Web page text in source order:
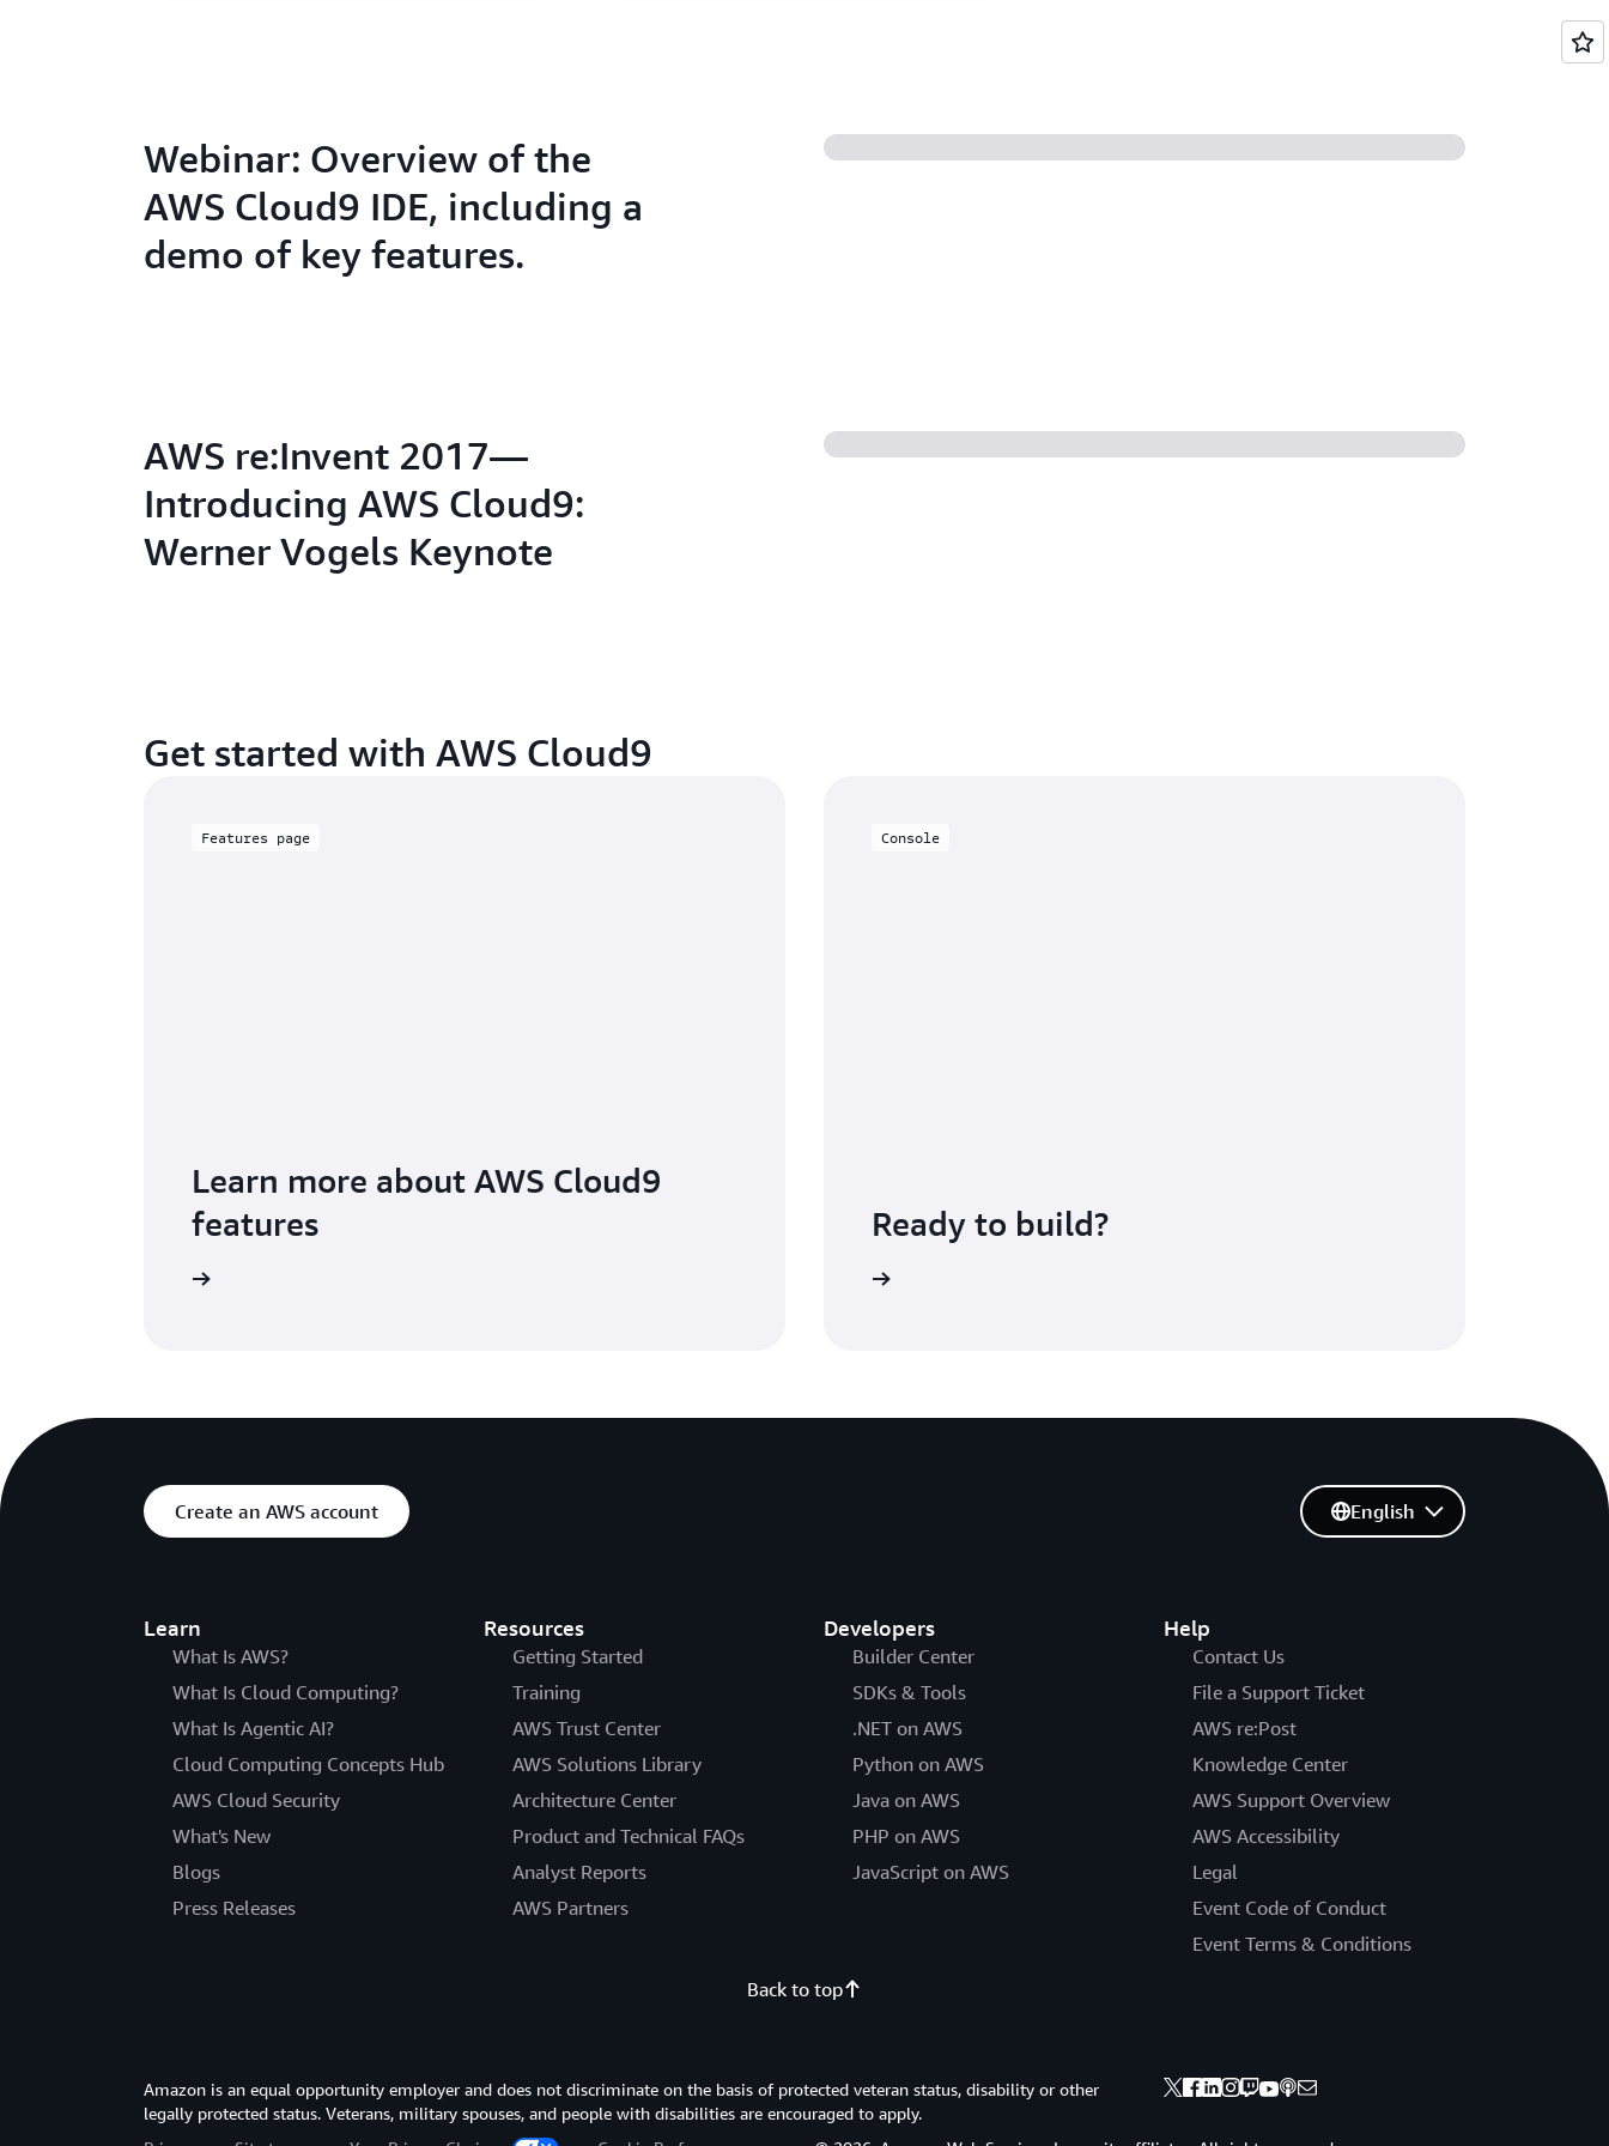
Webinar: Overview of the
AWS Cloud9 IDE, including a
demo of key features.
AWS re:Invent 2017—
Introducing AWS Cloud9:
Werner Vogels Keynote
Get started with AWS Cloud9
Features page
Learn more about AWS Cloud9
features
Console
Ready to build?
Create an AWS account
Learn
What Is AWS?
What Is Cloud Computing?
What Is Agentic AI?
Cloud Computing Concepts Hub
AWS Cloud Security
What's New
Blogs
Press Releases
Resources
Getting Started
Training
AWS Trust Center
AWS Solutions Library
Architecture Center
Product and Technical FAQs
Analyst Reports
AWS Partners
Developers
Builder Center
SDKs & Tools
.NET on AWS
Python on AWS
Java on AWS
PHP on AWS
JavaScript on AWS
Help
Contact Us
File a Support Ticket
AWS re:Post
Knowledge Center
AWS Support Overview
AWS Accessibility
Legal
Event Code of Conduct
Event Terms & Conditions
English
Back to top
Amazon is an equal opportunity employer and does not discriminate on the basis of protected veteran status, disability or other
legally protected status. Veterans, military spouses, and people with disabilities are encouraged to apply.